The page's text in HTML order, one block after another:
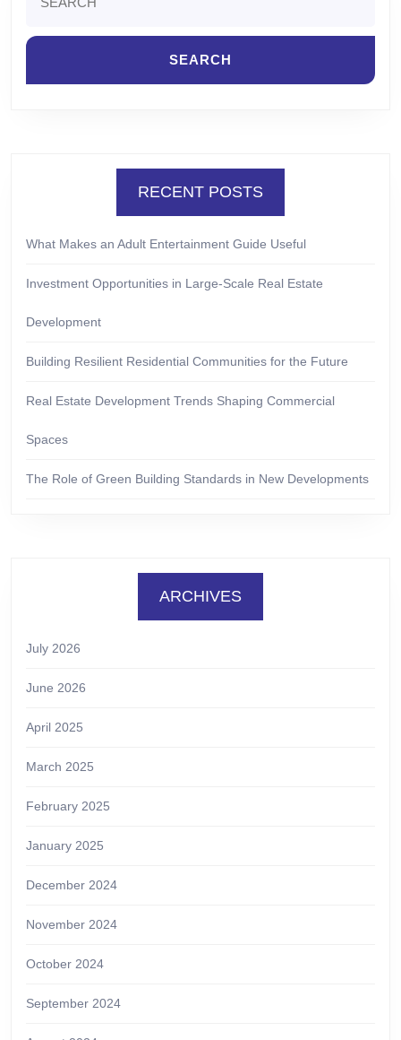
for:
RECENT POSTS
What Makes an Adult Entertainment Guide Useful
Investment Opportunities in Large-Scale Real Estate
Development
Building Resilient Residential Communities for the Future
Real Estate Development Trends Shaping Commercial
Spaces
The Role of Green Building Standards in New Developments
ARCHIVES
July 2026
June 2026
April 2025
March 2025
February 2025
January 2025
December 2024
November 2024
October 2024
September 2024